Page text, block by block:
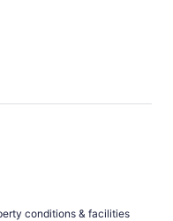
conditions & facilities